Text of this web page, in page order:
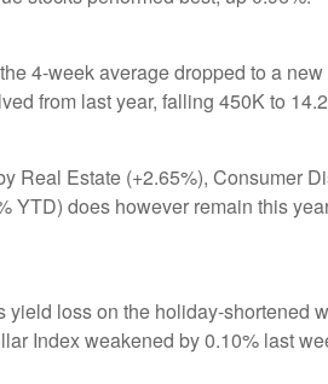
4-week average dropped to a
from last year, falling 450K to
Real Estate (+2.65%), Consumer
does however remain this
loss on the holiday-shortened
Index weakened by 0.10% last